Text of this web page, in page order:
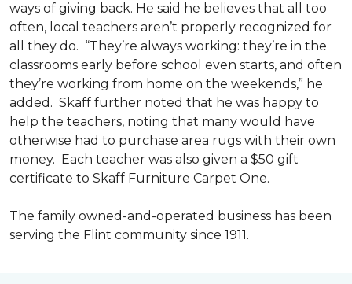
ways of giving back. He said he believes that all too
often, local teachers aren’t properly recognized for
all they do. “They’re always working: they’re in the
classrooms early before school even starts, and often
they’re working from home on the weekends,” he
added. Skaff further noted that he was happy to
help the teachers, noting that many would have
otherwise had to purchase area rugs with their own
money. Each teacher was also given a $50 gift
certificate to Skaff Furniture Carpet One.
The family owned-and-operated business has been
serving the Flint community since 1911.